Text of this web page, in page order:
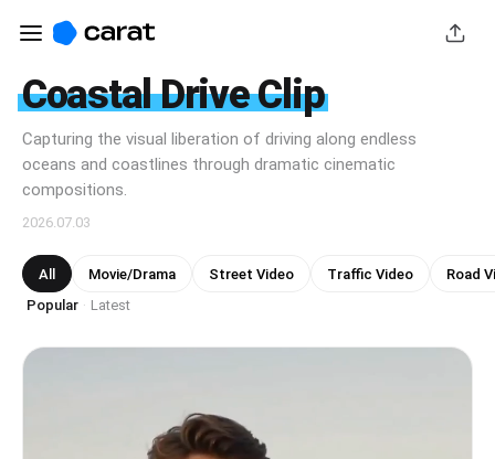
Coastal Drive Clip
Capturing the visual liberation of driving along endless
oceans and coastlines through dramatic cinematic
compositions.
2026.07.03
All Movie/Drama Street Video Traffic Video
Road
Popular · Latest